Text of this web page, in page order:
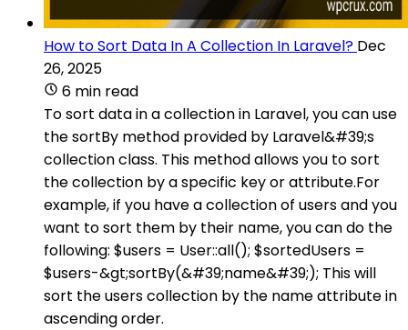
How to Sort Data In A Collection In Laravel? Dec
26, 2025
6 min read
To sort data in a collection in Laravel, you can use
the sortBy method provided by Laravel&#39;s
collection class. This method allows you to sort
the collection by a specific key or attribute.For
example, if you have a collection of users and you
want to sort them by their name, you can do the
following: $users = User::all(); $sortedUsers =
$users-&gt;sortBy(&#39;name&#39;); This will
sort the users collection by the name attribute in
ascending order.